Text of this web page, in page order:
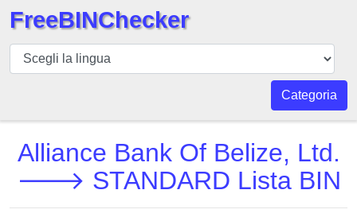
BIN
checker
BIN
Numero
BIN
API
FreeBINChecker
Categoria
Alliance Bank Of Belize, Ltd.
🡒 STANDARD Lista BIN